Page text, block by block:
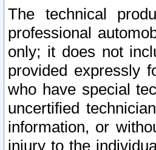
The technical
professional
only; it does not
provided expressly
who have special
uncertified
information, or
injury to the